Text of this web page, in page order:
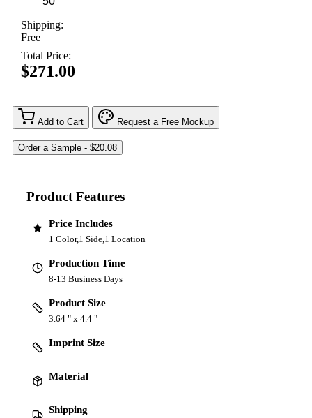
Shipping:
Free
Total Price:
$271.00
Add to Cart Request a Free Mockup
Product Features
Price Includes
1 Color,1 Side,1 Location
Production Time
8-13 Business Days
Product Size
3.64 " x 4.4 "
Imprint Size
Material
Shipping